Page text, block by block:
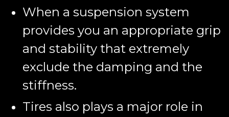
When a suspension system
provides you an appropriate grip
and stability that extremely
exclude the damping and the
stiffness.
Tires also plays a major role in